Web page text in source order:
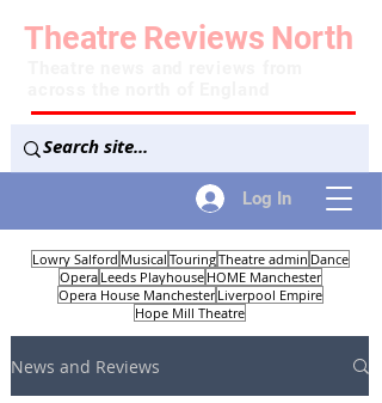
Log In
Theatre Reviews North
Lowry Salford Musical TouringTheatre admin Dance
Opera Leeds Playhouse HOME Manchester
Opera House Manchester Liverpool Empire
Hope Mill Theatre
News and Reviews